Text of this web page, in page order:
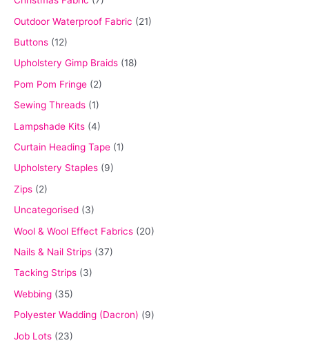
Outdoor Waterproof Fabric (21)
Buttons (12)
Upholstery Gimp Braids (18)
Pom Pom Fringe (2)
Sewing Threads (1)
Lampshade Kits (4)
Curtain Heading Tape (1)
Upholstery Staples (9)
Zips (2)
Uncategorised (3)
Wool & Wool Effect Fabrics (20)
Nails & Nail Strips (37)
Tacking Strips (3)
Webbing (35)
Polyester Wadding (Dacron) (9)
Job Lots (23)